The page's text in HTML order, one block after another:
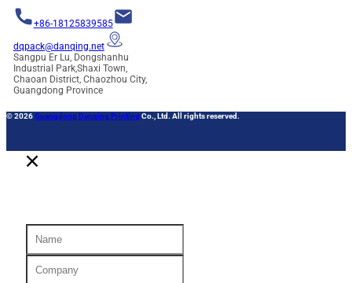
+86-18125839585
dqpack@danqing.net
Sangpu Er Lu, Dongshanhu
Industrial Park,Shaxi Town,
Chaoan District, Chaozhou City,
Guangdong Province
© 2026Guangdong Danqing Printing Co., Ltd. All rights reserved.